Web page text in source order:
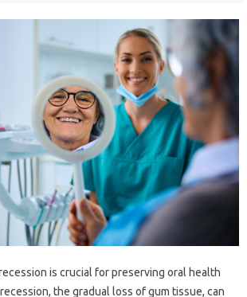
is crucial for preserving oral‌ health
the‍ gradual loss of gum‌ tissue, can‌